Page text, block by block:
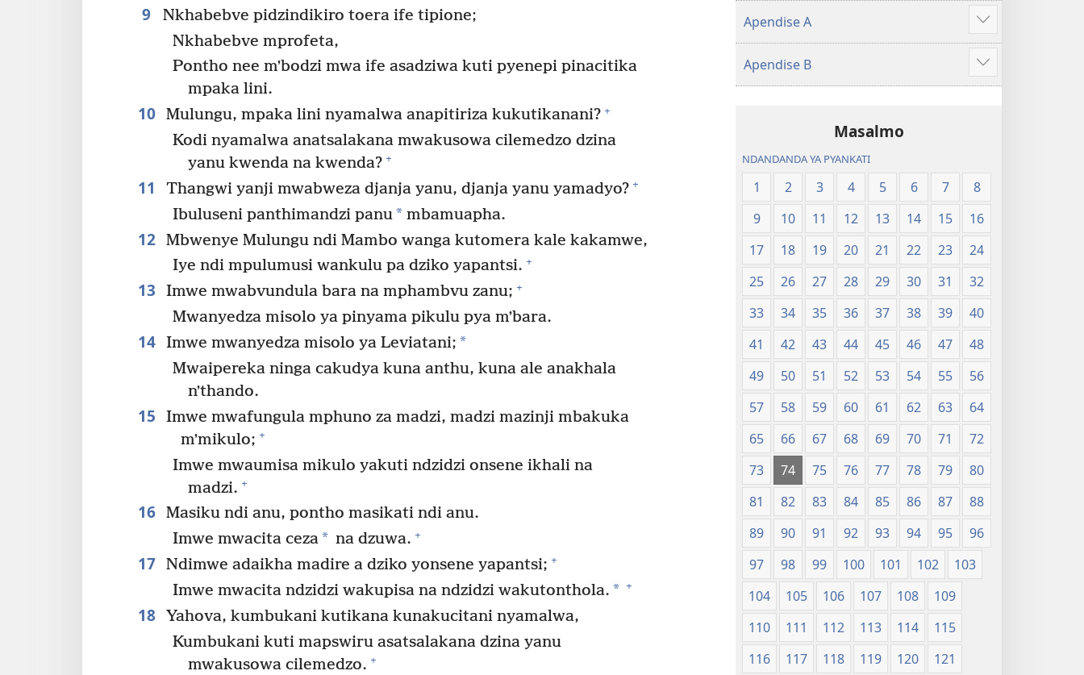
9
Nkhabebve pidzindikiro toera ife tipione;
Nkhabebve mprofeta,
Pontho nee mʼbodzi mwa ife asadziwa kuti pyenepi pinacitika
mpaka lini.
10 Mulungu, mpaka lini nyamalwa anapitiriza kukutikanani? +
Kodi nyamalwa anatsalakana mwakusowa cilemedzo dzina
yanu kwenda na kwenda? +
11 Thangwi yanji mwabweza djanja yanu, djanja yanu yamadyo? +
Ibuluseni panthimandzi panu* mbamuapha.
12 Mbwenye Mulungu ndi Mambo wanga kutomera kale kakamwe,
Iye ndi mpulumusi wankulu pa dziko yapantsi. +
13 Imwe mwabvundula bara na mphambvu zanu; +
Mwanyedza misolo ya pinyama pikulu pya mʼbara.
14 Imwe mwanyedza misolo ya Leviatani; *
Mwaipereka ninga cakudya kuna anthu, kuna ale anakhala
nʼthando.
15
Imwe mwafungula mphuno za madzi, madzi mazinji mbakuka
mʼmikulo; +
Imwe mwaumisa mikulo yakuti ndzidzi onsene ikhali na
madzi. +
16 Masiku ndi anu, pontho masikati ndi anu.
Imwe mwacita ceza* na dzuwa. +
17 Ndimwe adaikha madire a dziko yonsene yapantsi; +
Imwe mwacita ndzidzi wakupisa na ndzidzi wakutonthola. * +
18 Yahova, kumbukani kutikana kunakucitani nyamalwa,
Kumbukani kuti mapswiru asatsalakana dzina yanu
mwakusowa cilemedzo. +
Apendise A
Show
more
Apendise B
Show
more
Masalmo
NDANDANDA YA PYANKATI
1 2 3 4 5 6 7
8
9
10 11 12 13 14 15
16
17
18 19 20 21 22 23
24
25
26 27 28 29 30 31
32
33
34 35 36 37 38 39
40
41
42 43 44 45 46 47
48
49
50 51 52 53 54 55
56
57
58 59 60 61 62 63
64
65
66 67 68 69 70 71
72
73
74 75 76 77 78 79
80
81
82 83 84 85 86 87
88
89
90 91 92 93 94 95
96
97
98 99 100 101 102
103
104
105 106 107 108
109
110
111 112 113 114
115
116
117 118 119 120
121